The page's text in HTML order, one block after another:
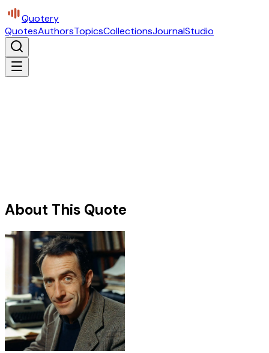
Quotery
QuotesAuthorsTopicsCollectionsJournalStudio
About This Quote